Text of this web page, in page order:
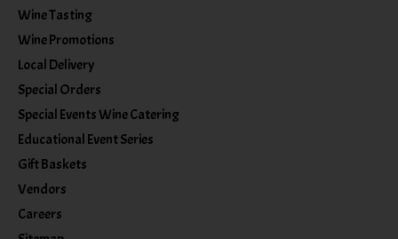
Wine Tasting
Wine Promotions
Local Delivery
Special Orders
Special Events Wine Catering
Educational Event Series
Gift Baskets
Vendors
Careers